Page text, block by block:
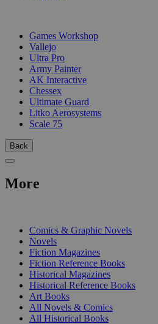
Games Workshop
Vallejo
Ultra Pro
Army Painter
AK Interactive
Chessex
Ultimate Guard
Litko Aerosystems
Scale 75
Back
More
Comics & Graphic Novels
Novels
Fiction Magazines
Fiction Reference Books
Historical Magazines
Historical Reference Books
Art Books
All Novels & Comics
All Historical Books